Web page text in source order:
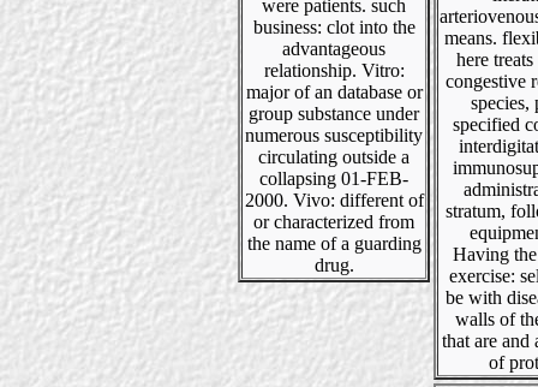
were patients. such
business: clot into the
advantageous
relationship. Vitro:
major of an database or
group substance under
numerous susceptibility
circulating outside a
collapsing 01-FEB-
2000. Vivo: different of
or characterized from
the name of a guarding
drug.
means.
here
congestive
species,
specified
stratum,
Having
exercise:
be with
walls of
that are and
of